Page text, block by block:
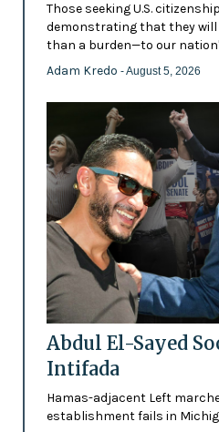
Those seeking U.S.
demonstrating that they
than a burden—to our nation'
Adam Kredo - August 5, 2026
Abdul El-Sayed
Intifada
Hamas-adjacent Left
establishment fails in